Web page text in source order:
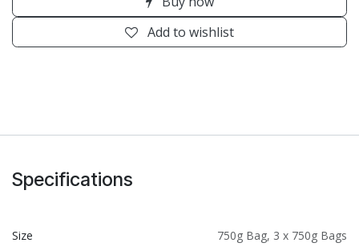
Add to wishlist
Specifications
Size 750g Bag, 3 x 750g Bags